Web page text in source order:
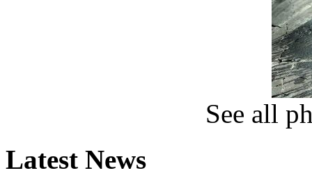
See all
Latest News